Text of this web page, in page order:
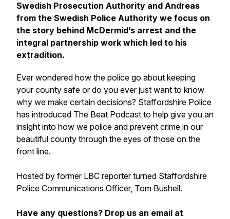
Swedish Prosecution Authority and Andreas
from the Swedish Police Authority we focus on
the story behind McDermid’s arrest and the
integral partnership work which led to his
extradition.
Ever wondered how the police go about keeping
your county safe or do you ever just want to know
why we make certain decisions? Staffordshire Police
has introduced The Beat Podcast to help give you an
insight into how we police and prevent crime in our
beautiful county through the eyes of those on the
front line.
Hosted by former LBC reporter turned Staffordshire
Police Communications Officer, Tom Bushell.
Have any questions? Drop us an email at